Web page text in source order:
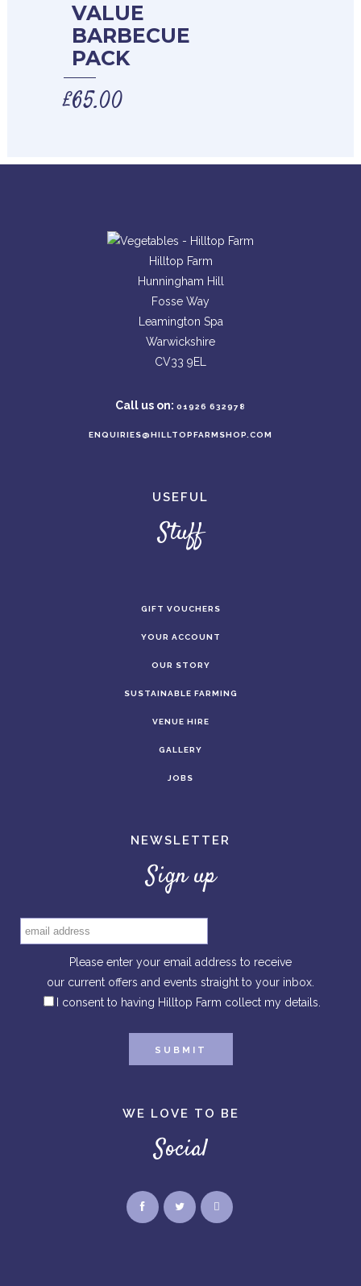
VALUE
BARBECUE
PACK
£65.00
Hilltop Farm
Hunningham Hill
Fosse Way
Leamington Spa
Warwickshire
CV33 9EL
Call us on: 01926 632978
ENQUIRIES@HILLTOPFARMSHOP.COM
USEFUL
Stuff
GIFT VOUCHERS
YOUR ACCOUNT
OUR STORY
SUSTAINABLE FARMING
VENUE HIRE
GALLERY
JOBS
NEWSLETTER
Sign up
Please enter your email address to receive
our current offers and events straight to your inbox.
I consent to having Hilltop Farm collect my details.
WE LOVE TO BE
Social